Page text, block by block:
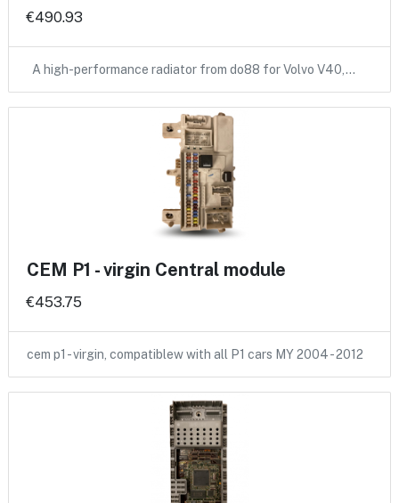
€490.93
A high-performance radiator from do88 for Volvo V40,…
CEM P1 - virgin Central module
€453.75
cem p1 - virgin, compatiblew with all P1 cars MY 2004 - 2012